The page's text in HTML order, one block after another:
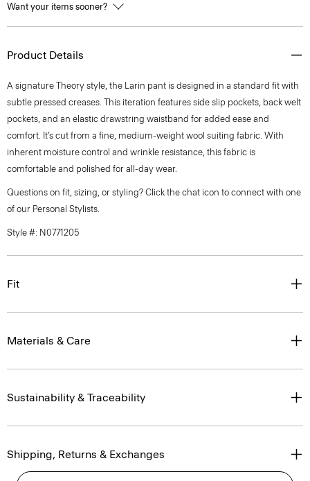
Want your items sooner?
Product Details
A signature Theory style, the Larin pant is designed in a standard fit with
subtle pressed creases. This iteration features side slip pockets, back welt
pockets, and an elastic drawstring waistband for added ease and
comfort. It’s cut from a fine, medium-weight wool suiting fabric. With
inherent moisture control and wrinkle resistance, this fabric is
comfortable and polished for all-day wear.
Questions on fit, sizing, or styling? Click the chat icon to connect with one
of our Personal Stylists.
Style #: N0771205
Fit
Materials & Care
Sustainability & Traceability
Shipping, Returns & Exchanges